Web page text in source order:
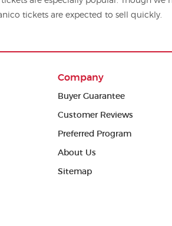
tickets are expected to sell quickly.
Company
Buyer Guarantee
Customer Reviews
Preferred Program
About Us
Sitemap